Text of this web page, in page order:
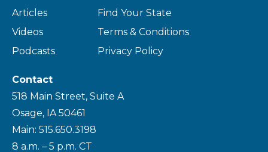
Articles
Videos
Podcasts
Find Your State
Terms & Conditions
Privacy Policy
Contact
518 Main Street, Suite A
Osage, IA 50461
Main: 515.650.3198
8 a.m. – 5 p.m. CT